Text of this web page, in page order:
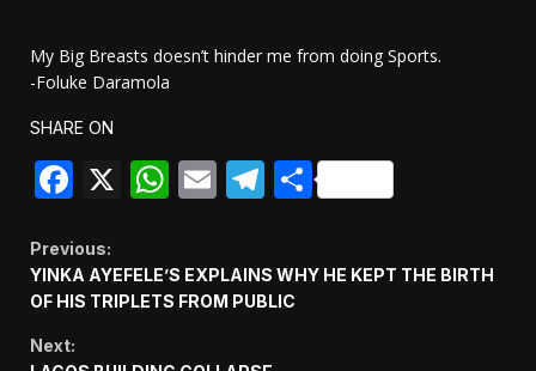
My Big Breasts doesn’t hinder me from doing Sports.
-Foluke Daramola
SHARE ON
Facebook
X WhatsApp
EmailTelegram
Share
Continue
Reading
Previous:
YINKA AYEFELE’S EXPLAINS WHY HE KEPT THE BIRTH
OF HIS TRIPLETS FROM PUBLIC
Next: